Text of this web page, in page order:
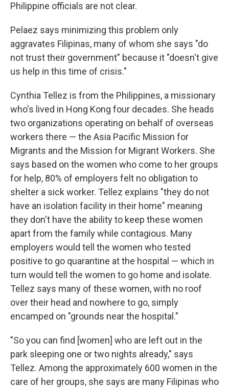
Philippine officials are not clear.
Pelaez says minimizing this problem only
aggravates Filipinas, many of whom she says "do
not trust their government" because it "doesn't give
us help in this time of crisis."
Cynthia Tellez is from the Philippines, a missionary
who's lived in Hong Kong four decades. She heads
two organizations operating on behalf of overseas
workers there — the Asia Pacific Mission for
Migrants and the Mission for Migrant Workers. She
says based on the women who come to her groups
for help, 80% of employers felt no obligation to
shelter a sick worker. Tellez explains "they do not
have an isolation facility in their home" meaning
they don't have the ability to keep these women
apart from the family while contagious. Many
employers would tell the women who tested
positive to go quarantine at the hospital — which in
turn would tell the women to go home and isolate.
Tellez says many of these women, with no roof
over their head and nowhere to go, simply
encamped on "grounds near the hospital."
"So you can find [women] who are left out in the
park sleeping one or two nights already," says
Tellez. Among the approximately 600 women in the
care of her groups, she says are many Filipinas who